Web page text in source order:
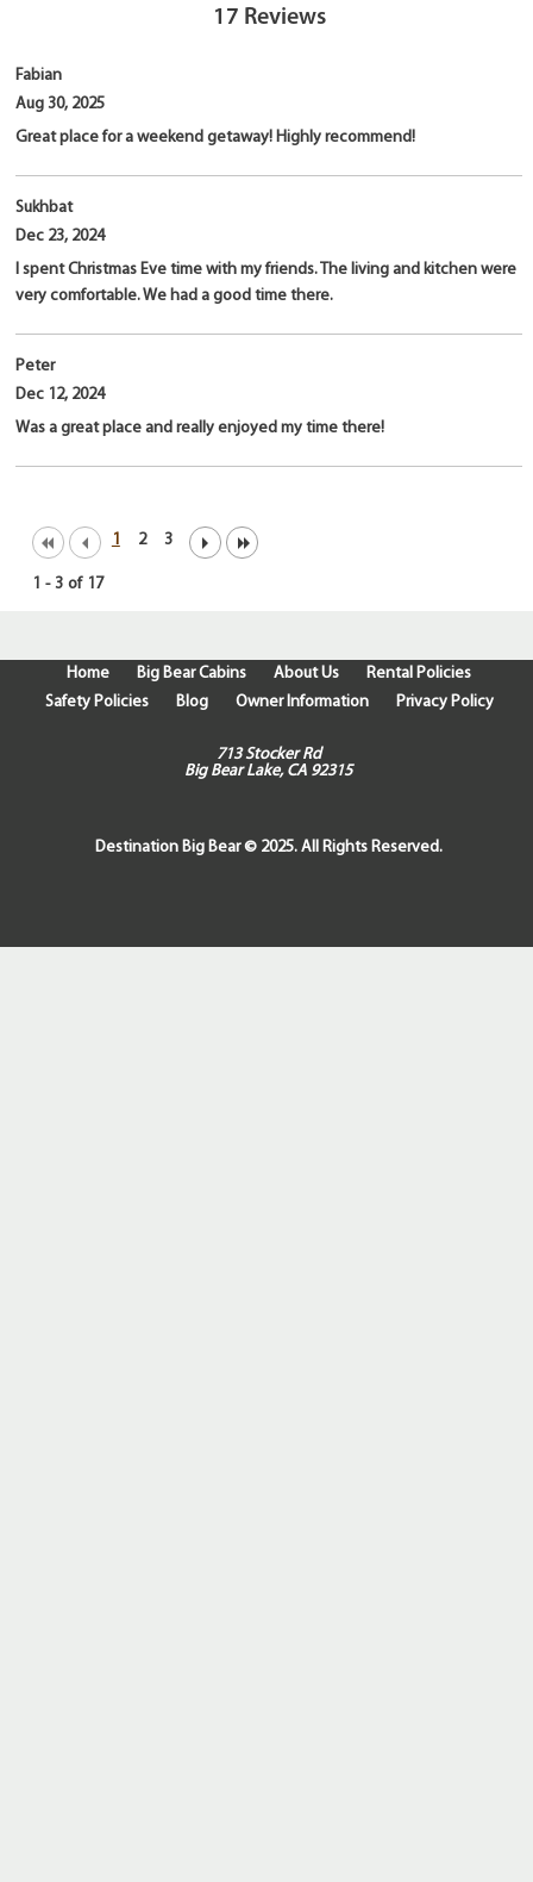
17 Reviews
Fabian
Aug 30, 2025
Great place for a weekend getaway! Highly recommend!
Sukhbat
Dec 23, 2024
I spent Christmas Eve time with my friends. The living and kitchen were
very comfortable. We had a good time there.
Peter
Dec 12, 2024
Was a great place and really enjoyed my time there!
1 2 3
1 - 3 of 17
Home Big Bear Cabins About Us
Rental Policies
Safety Policies
Blog Owner Information Privacy Policy
713 Stocker Rd
Big Bear Lake, CA 92315
Destination Big Bear © 2025. All Rights Reserved.